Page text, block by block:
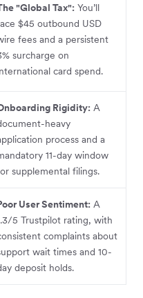
"Global Tax": You’ll
$45 outbound USD
fees and a persistent
surcharge on
card spend.
Rigidity: A
heavy
process and a
11-day window
supplemental filings.
User Sentiment: A
5 Trustpilot rating, with
complaints about
wait times and 10-
deposit holds.